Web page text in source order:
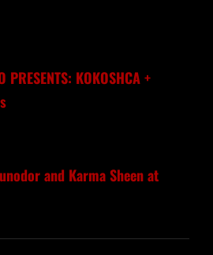
and Karma Sheen at
PRESENTS: KOKOSHCA +